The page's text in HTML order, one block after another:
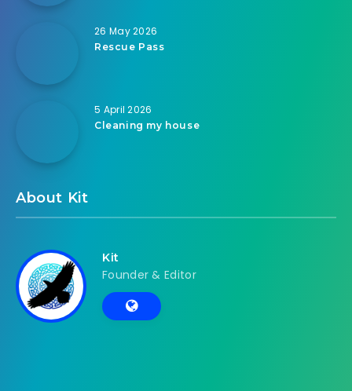
26 May 2026
Rescue Pass
5 April 2026
Cleaning my house
About Kit
Kit
Founder & Editor